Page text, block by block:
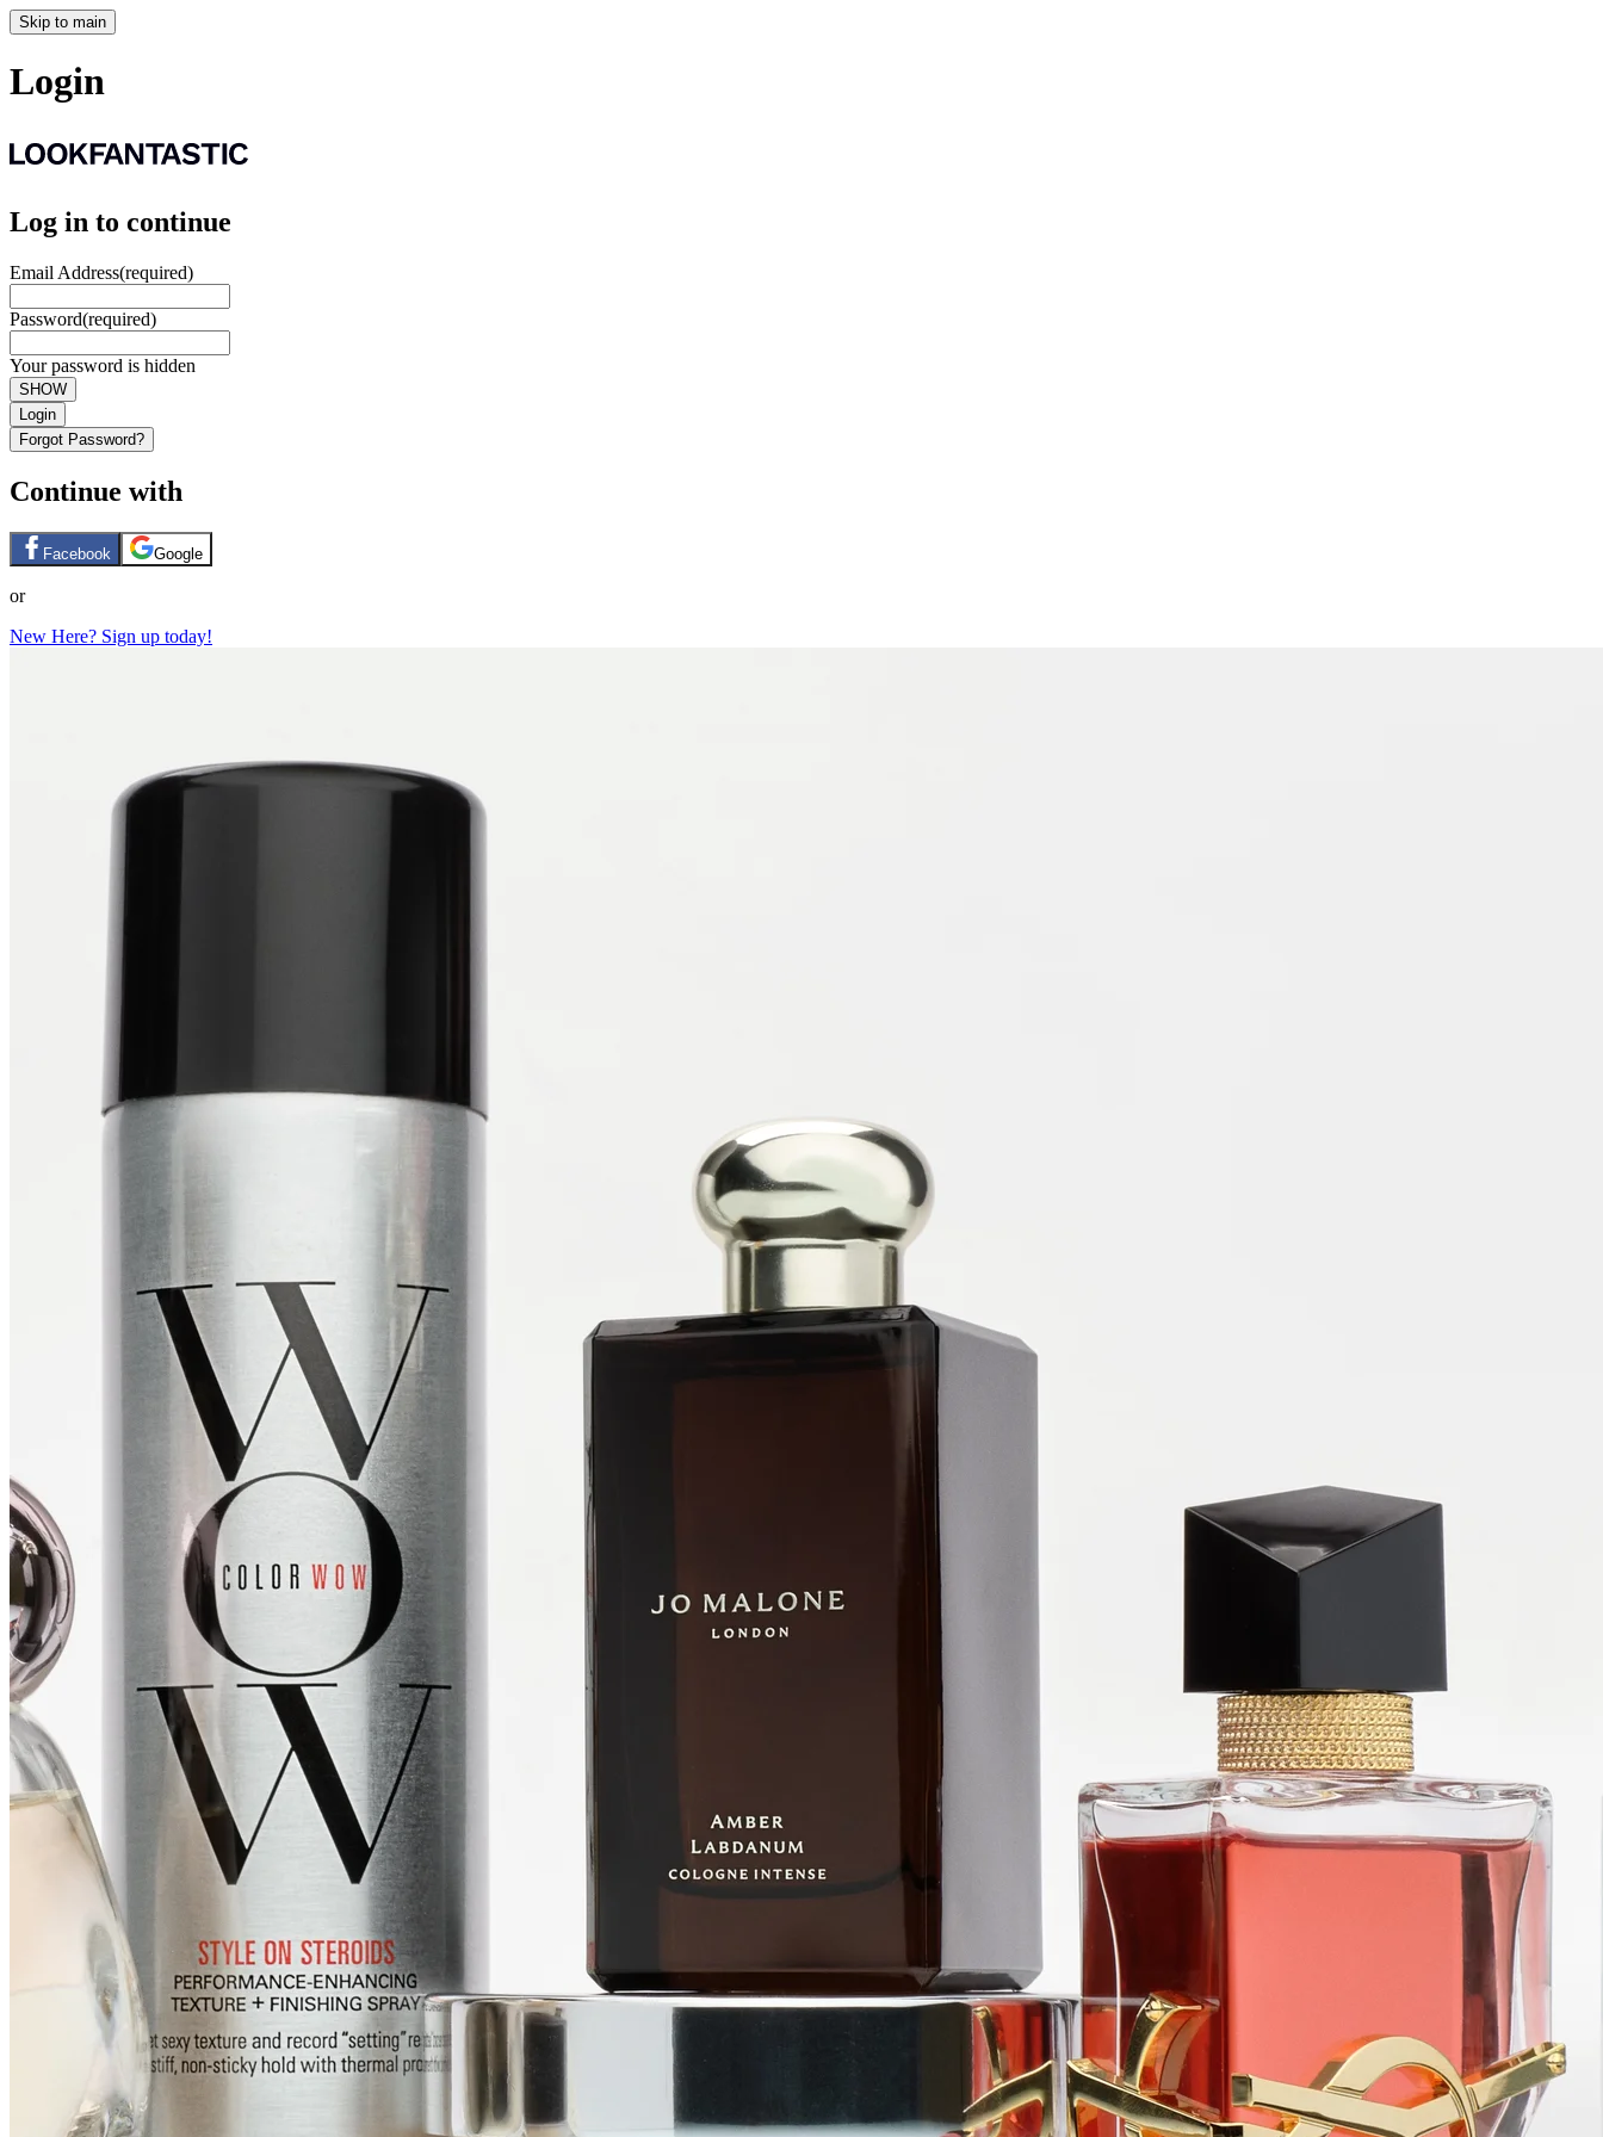
Skip to main
Login
Log in to continue
Email Address(required)
Password(required)
Your password is hidden
SHOW
Login
Forgot Password?
Continue with
Facebook Google
or
New Here? Sign up today!